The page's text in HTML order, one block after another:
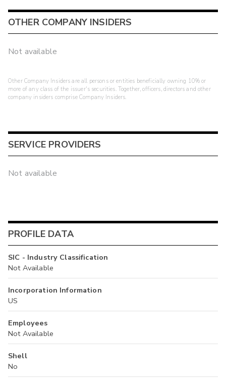
OTHER COMPANY INSIDERS
Not available
Other Company Insiders are all persons or entities beneficially owning 10% or
more of any class of the issuer's securities. Together, officers, directors and other
company insiders comprise Company Insiders.
SERVICE PROVIDERS
Not available
PROFILE DATA
SIC - Industry Classification
Not Available
Incorporation Information
US
Employees
Not Available
Shell
No